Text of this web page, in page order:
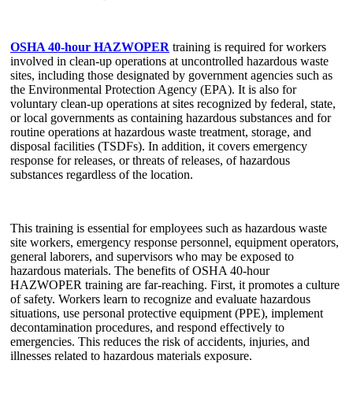
OSHA 40-hour HAZWOPER training is required for workers
involved in clean-up operations at uncontrolled hazardous waste
sites, including those designated by government agencies such as
the Environmental Protection Agency (EPA). It is also for
voluntary clean-up operations at sites recognized by federal, state,
or local governments as containing hazardous substances and for
routine operations at hazardous waste treatment, storage, and
disposal facilities (TSDFs). In addition, it covers emergency
response for releases, or threats of releases, of hazardous
substances regardless of the location.
This training is essential for employees such as hazardous waste
site workers, emergency response personnel, equipment operators,
general laborers, and supervisors who may be exposed to
hazardous materials. The benefits of OSHA 40-hour
HAZWOPER training are far-reaching. First, it promotes a culture
of safety. Workers learn to recognize and evaluate hazardous
situations, use personal protective equipment (PPE), implement
decontamination procedures, and respond effectively to
emergencies. This reduces the risk of accidents, injuries, and
illnesses related to hazardous materials exposure.